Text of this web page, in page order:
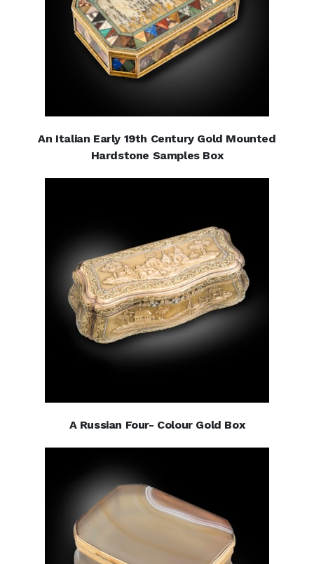
An Italian Early 19th Century Gold Mounted
Hardstone Samples Box
A Russian Four- Colour Gold Box